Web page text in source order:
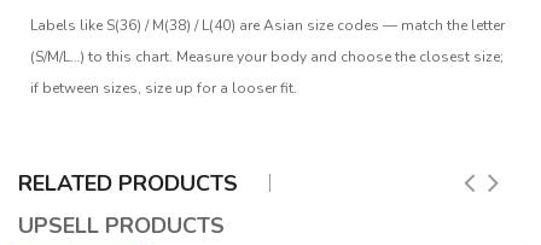
Labels like S(36) / M(38) / L(40) are Asian size codes — match the letter
(S/M/L…) to this chart. Measure your body and choose the closest size;
if between sizes, size up for a looser fit.
RELATED PRODUCTS
UPSELL PRODUCTS